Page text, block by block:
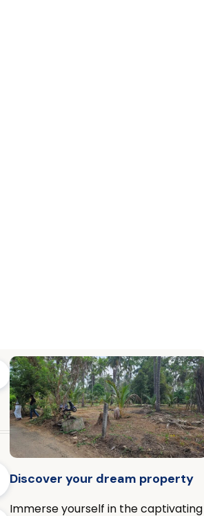
Discover your dream property
Immerse yourself in the captivating